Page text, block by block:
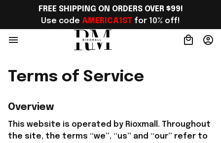
FREE SHIPPING ON ORDERS OVER $99!
Use code AMERICA1ST for 10% off!
Terms of Service
Overview
This website is operated by Rioxmall . Throughout